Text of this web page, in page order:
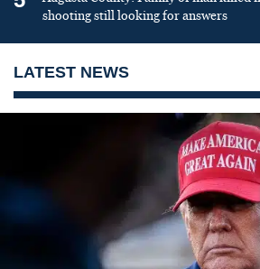
shooting still looking for answers
LATEST NEWS